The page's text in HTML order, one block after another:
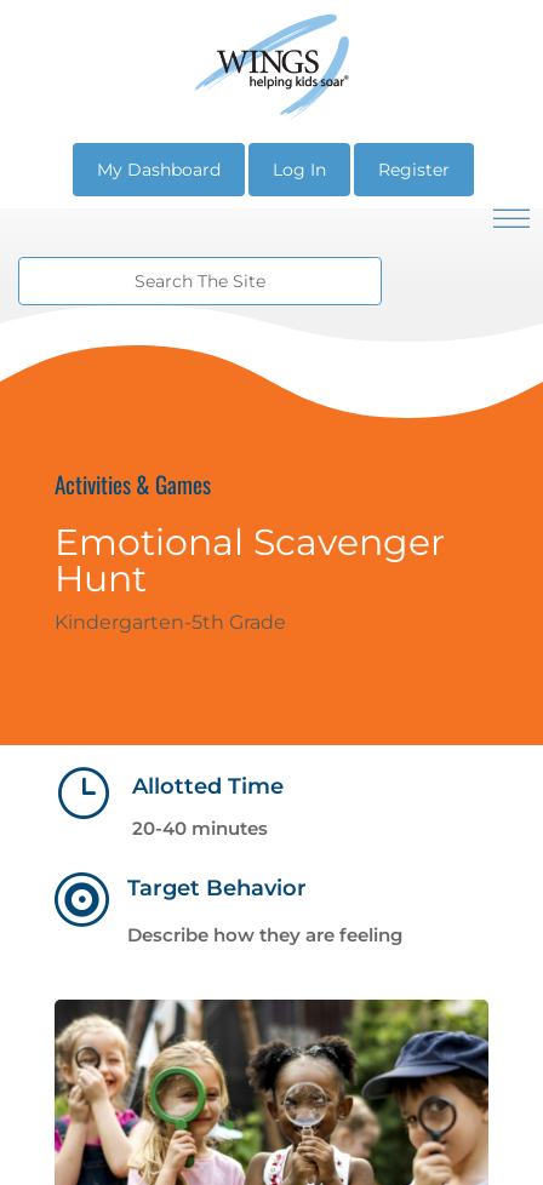
My Dashboard Log In Register
Activities & Games
Emotional Scavenger
Hunt
Kindergarten-5th Grade
} Allotted Time
20-40 minutes
 Target Behavior
Describe how they are feeling